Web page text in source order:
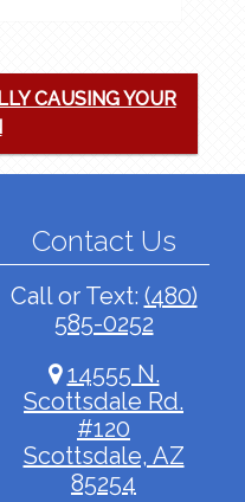
CAUSING YOUR
Contact Us
Call or Text: (480)
585-0252
14555 N.
Scottsdale Rd.
#120
Scottsdale, AZ
85254